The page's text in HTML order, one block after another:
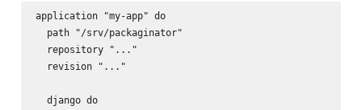
application "my-app" do
  path "/srv/packaginator"
  repository "..."
  revision "..."
  django do